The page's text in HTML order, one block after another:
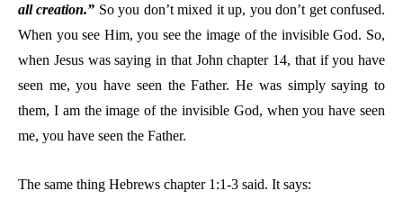
all creation.” So you don’t mixed it up, you don’t get confused.
When you see Him, you see the image of the invisible God. So,
when Jesus was saying in that John chapter 14, that if you have
seen me, you have seen the Father. He was simply saying to
them, I am the image of the invisible God, when you have seen
me, you have seen the Father.
The same thing Hebrews chapter 1:1-3 said. It says: